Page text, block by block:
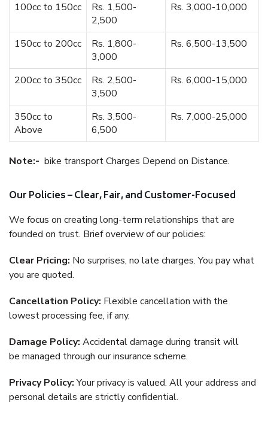
100cc to 150cc
Rs. 1,500-
2,500
Rs. 3,000-10,000
150cc to 200cc
Rs. 1,800-
3,000
Rs. 6,500-13,500
200cc to 350cc
Rs. 2,500-
3,500
Rs. 6,000-15,000
350cc to
Above
Rs. 3,500-
6,500
Rs. 7,000-25,000
Note:- bike transport Charges Depend on Distance.
Our Policies – Clear, Fair, and Customer-Focused
We focus on creating long-term relationships that are
founded on trust. Brief overview of our policies:
Clear Pricing: No surprises, no late charges. You pay what
you are quoted.
Cancellation Policy: Flexible cancellation with the
lowest processing fee, if any.
Damage Policy: Accidental damage during transit will
be managed through our insurance scheme.
Privacy Policy:Your privacy is valued. All your address and
personal details are strictly confidential.